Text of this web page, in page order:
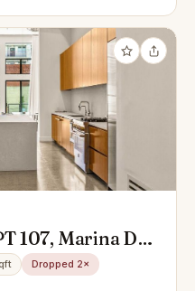
107, Marina Del
Dropped 2×